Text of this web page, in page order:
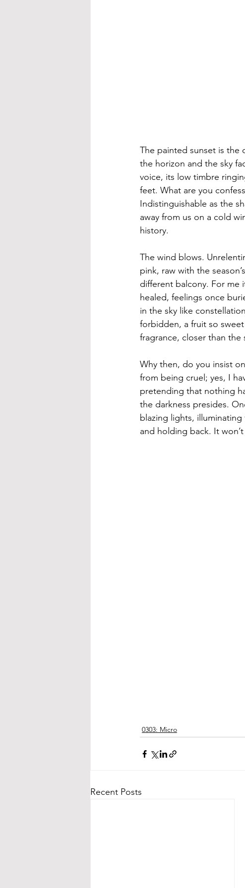
The painted sunset is the
the horizon and the sky
voice, its low timbre
feet. What are you
Indistinguishable as the
away from us on a cold
history.
The wind blows.
pink, raw with the
different balcony. For me
healed, feelings once
in the sky like
forbidden, a fruit so
fragrance, closer than
Why then, do you insist
from being cruel; yes, I
pretending that nothing
the darkness presides.
blazing lights,
and holding back. It won’t
0303: Micro
Recent Posts